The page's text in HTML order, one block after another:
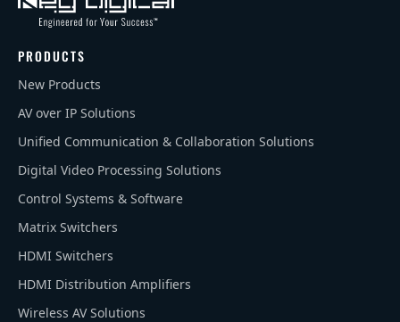
PRODUCTS
New Products
AV over IP Solutions
Unified Communication & Collaboration Solutions
Digital Video Processing Solutions
Control Systems & Software
Matrix Switchers
HDMI Switchers
HDMI Distribution Amplifiers
Wireless AV Solutions